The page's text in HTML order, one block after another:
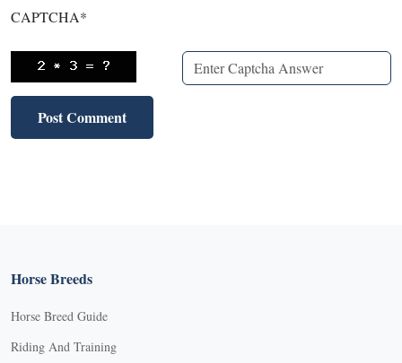
CAPTCHA*
Horse Breeds
Horse Breed Guide
Riding And Training